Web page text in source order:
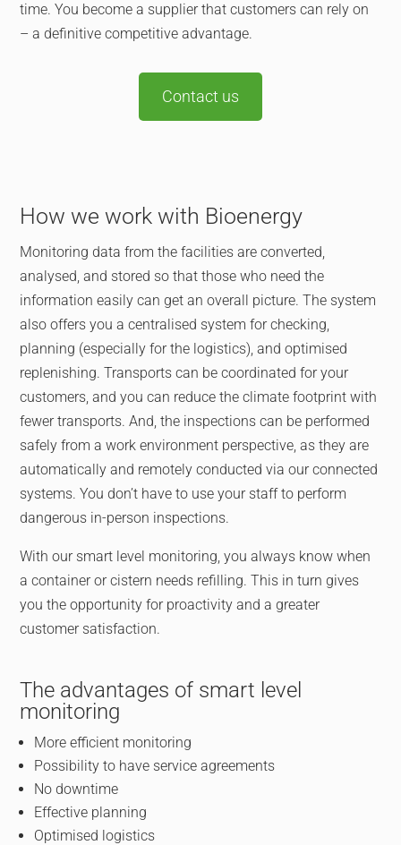
time. You become a supplier that customers can rely on
– a definitive competitive advantage.
Contact us
How we work with Bioenergy
Monitoring data from the facilities are converted,
analysed, and stored so that those who need the
information easily can get an overall picture. The system
also offers you a centralised system for checking,
planning (especially for the logistics), and optimised
replenishing. Transports can be coordinated for your
customers, and you can reduce the climate footprint with
fewer transports. And, the inspections can be performed
safely from a work environment perspective, as they are
automatically and remotely conducted via our connected
systems. You don’t have to use your staff to perform
dangerous in-person inspections.
With our smart level monitoring, you always know when
a container or cistern needs refilling. This in turn gives
you the opportunity for proactivity and a greater
customer satisfaction.
The advantages of smart level
monitoring
More efficient monitoring
Possibility to have service agreements
No downtime
Effective planning
Optimised logistics